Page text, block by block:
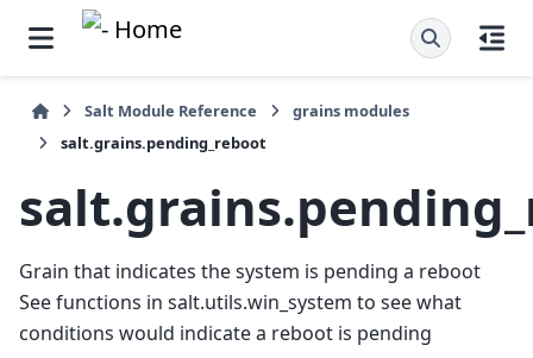
Salt Module Reference
grains modules
salt.grains.pending_reboot
Grain that indicates the system is pending a reboot
See functions in salt.utils.win_system to see what
conditions would indicate a reboot is pending